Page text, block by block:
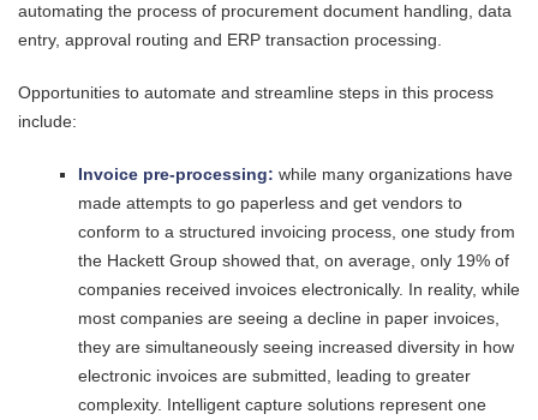
automating the process of procurement document handling, data
entry, approval routing and ERP transaction processing.
Opportunities to automate and streamline steps in this process
include:
Invoice pre-processing: while many organizations have
made attempts to go paperless and get vendors to
conform to a structured invoicing process, one study from
the Hackett Group showed that, on average, only 19% of
companies received invoices electronically. In reality, while
most companies are seeing a decline in paper invoices,
they are simultaneously seeing increased diversity in how
electronic invoices are submitted, leading to greater
complexity. Intelligent capture solutions represent one